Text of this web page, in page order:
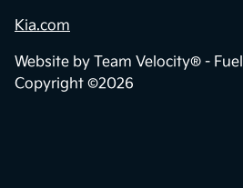
Kia.com
Website by Team Velocity® -
Copyright ©2026